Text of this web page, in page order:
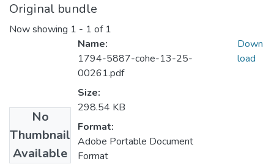
Original bundle
Now showing 1 - 1 of 1
No
Thumbnail
Available
Name:
1794-5887-cohe-13-25-
00261.pdf
Size:
298.54 KB
Format:
Adobe Portable Document
Format
Down
load